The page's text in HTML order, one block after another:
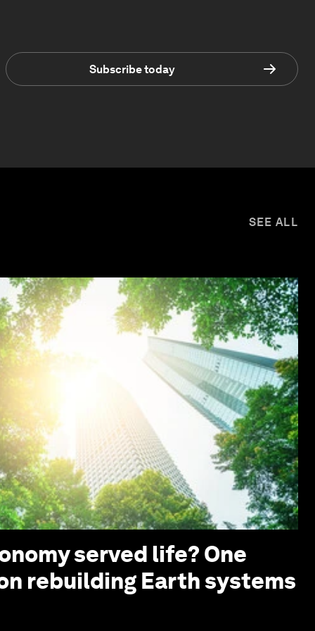
Subscribe today
SEE ALL
served life? One
rebuilding Earth systems